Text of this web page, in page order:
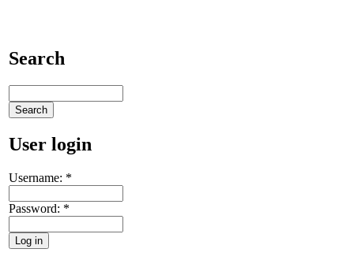
Search
User login
Username: *
Password: *